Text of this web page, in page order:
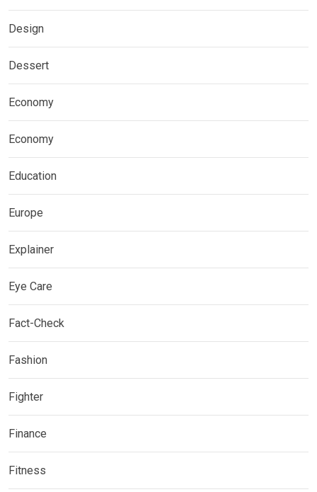
Design
Dessert
Economy
Economy
Education
Europe
Explainer
Eye Care
Fact-Check
Fashion
Fighter
Finance
Fitness